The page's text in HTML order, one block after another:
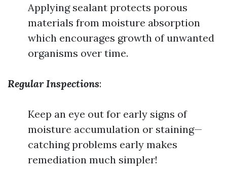
Applying sealant protects porous
materials from moisture absorption
which encourages growth of unwanted
organisms over time.
Regular Inspections:
Keep an eye out for early signs of
moisture accumulation or staining—
catching problems early makes
remediation much simpler!